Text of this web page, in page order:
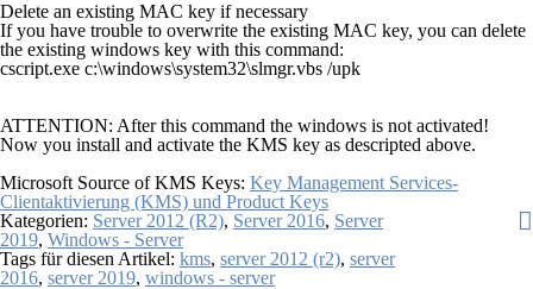
Delete an existing MAC key if necessary
If you have trouble to overwrite the existing MAC key, you can delete
the existing windows key with this command:
cscript.exe c:\windows\system32\slmgr.vbs /upk
ATTENTION: After this command the windows is not activated!
Now you install and activate the KMS key as descripted above.
Microsoft Source of KMS Keys: Key Management Services-
Clientaktivierung (KMS) und Product Keys
Kategorien: Server 2012 (R2), Server 2016, Server
2019, Windows - Server
Tags für diesen Artikel: kms, server 2012 (r2), server
2016, server 2019, windows - server